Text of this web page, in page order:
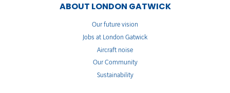
ABOUT LONDON GATWICK
Our future vision
Jobs at London Gatwick
Aircraft noise
Our Community
Sustainability